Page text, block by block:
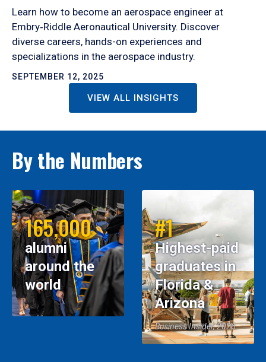
Learn how to become an aerospace engineer at
Embry‑Riddle Aeronautical University. Discover
diverse careers, hands-on experiences and
specializations in the aerospace industry.
SEPTEMBER 12, 2025
VIEW ALL INSIGHTS
By the Numbers
165,000
alumni
around the
world
#1
Highest-paid
graduates in
Florida &
Arizona
Business Insider, 2026